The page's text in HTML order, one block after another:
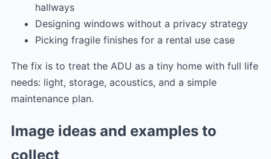
hallways
Designing windows without a privacy strategy
Picking fragile finishes for a rental use case
The fix is to treat the ADU as a tiny home with full life
needs: light, storage, acoustics, and a simple
maintenance plan.
Image ideas and examples to
collect